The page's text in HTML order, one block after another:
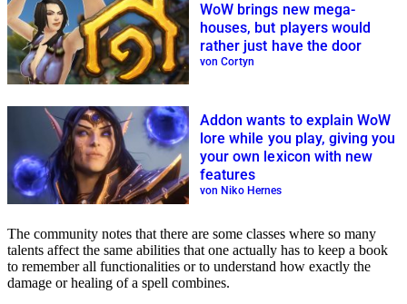
WoW brings new mega-
houses, but players would
rather just have the door
von Cortyn
Addon wants to explain WoW
lore while you play, giving you
your own lexicon with new
features
von Niko Hernes
The community notes that there are some classes where so many
talents affect the same abilities that one actually has to keep a book
to remember all functionalities or to understand how exactly the
damage or healing of a spell combines.